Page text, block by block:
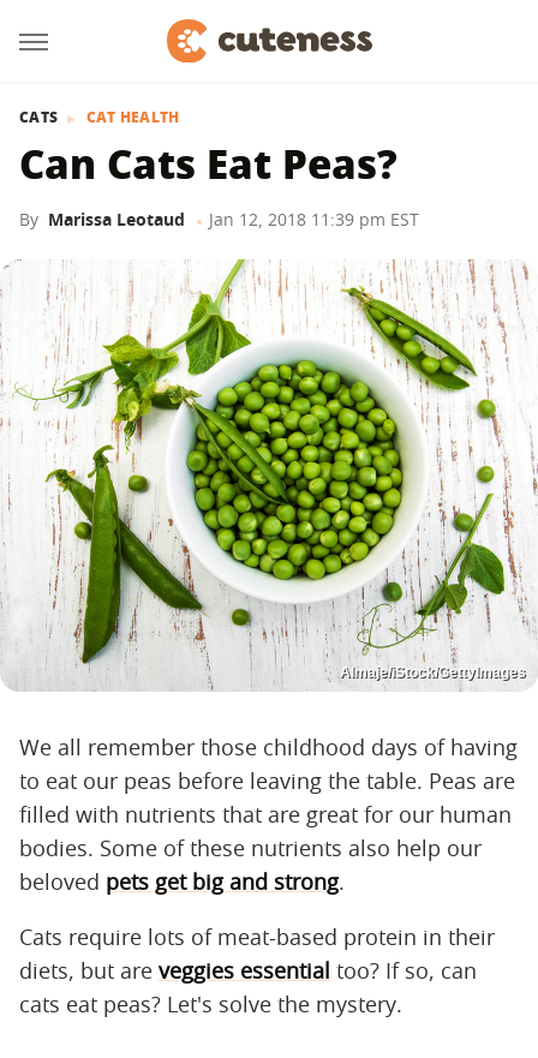
CATS CAT HEALTH
Can Cats Eat Peas?
By Marissa Leotaud Jan 12, 2018 11:39 pm EST
Almaje/iStock/GettyImages
We all remember those childhood days of having
to eat our peas before leaving the table. Peas are
filled with nutrients that are great for our human
bodies. Some of these nutrients also help our
beloved pets get big and strong.
Cats require lots of meat-based protein in their
diets, but are veggies essential too? If so, can
cats eat peas? Let's solve the mystery.